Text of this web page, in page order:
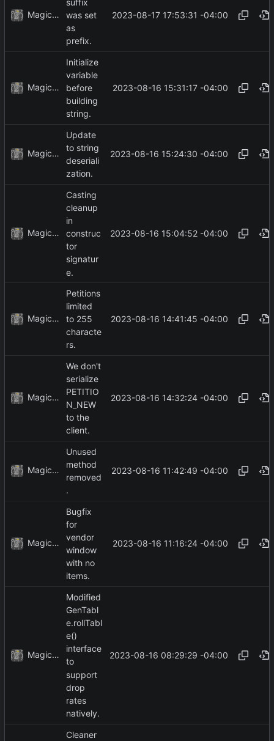
MagicBot
was set
as
prefix.
2023-08-17 17:53:31 -04:00
MagicBot
Initialize
variable
before
building
string.
2023-08-16 15:31:17 -04:00
MagicBot
Update
to string
deseriali
zation.
2023-08-16 15:24:30 -04:00
MagicBot
Casting
cleanup
in
construc
tor
signatur
e.
2023-08-16 15:04:52 -04:00
MagicBot
Petitions
limited
to 255
characte
rs.
2023-08-16 14:41:45 -04:00
MagicBot
We don't
serialize
PETITIO
N_NEW
to the
client.
2023-08-16 14:32:24 -04:00
MagicBot
Unused
method
removed
.
2023-08-16 11:42:49 -04:00
MagicBot
Bugfix
for
vendor
window
with no
items.
2023-08-16 11:16:24 -04:00
MagicBot
Modified
GenTabl
e.rollTabl
e()
interface
to
support
drop
rates
natively.
2023-08-16 08:29:29 -04:00
Cleaner